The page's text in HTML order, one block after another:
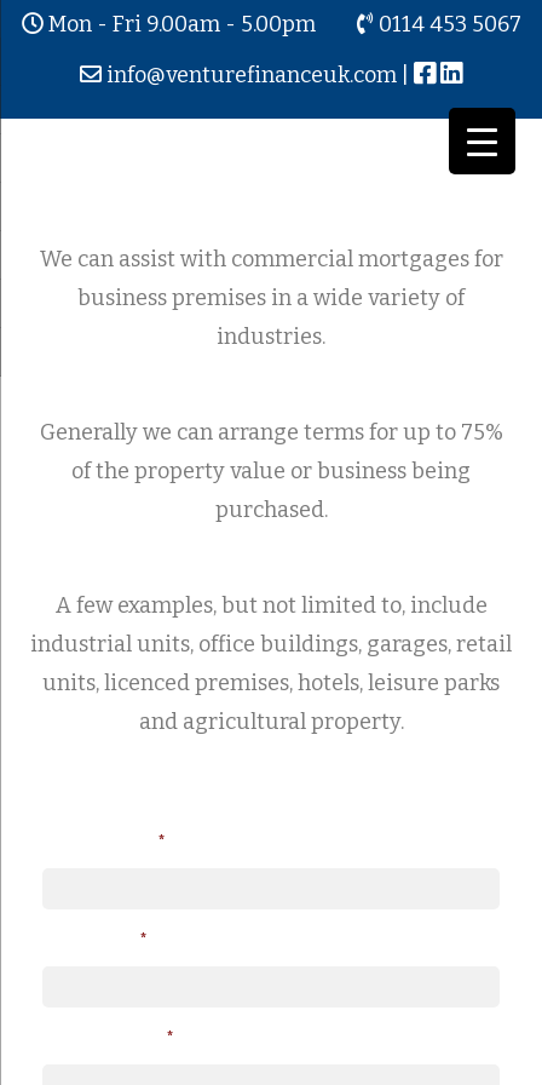
Mon - Fri 9.00am - 5.00pm
0114 453 5067
info@venturefinanceuk.com
We can assist with commercial mortgages for
business premises in a wide variety of
industries.
Generally we can arrange terms for up to 75%
of the property value or business being
purchased.
A few examples, but not limited to, include
industrial units, office buildings, garages, retail
units, licenced premises, hotels, leisure parks
and agricultural property.
*
*
*